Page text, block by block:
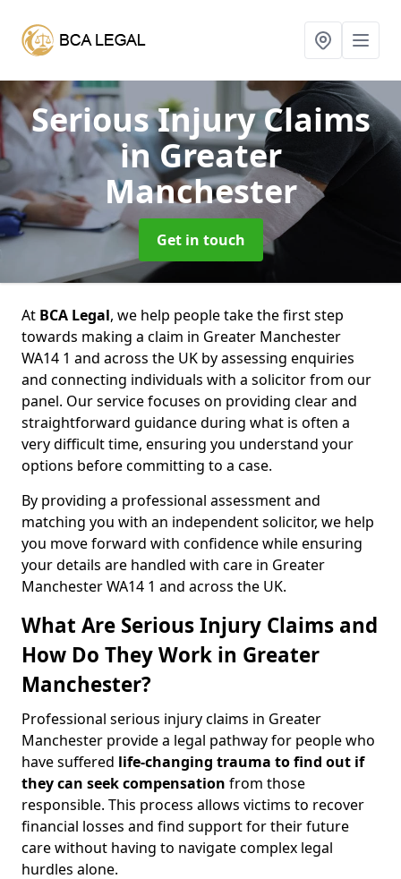
Serious Injury Claims
in Greater
Manchester
Get in touch
At BCA Legal, we help people take the first step
towards making a claim in Greater Manchester
WA14 1 and across the UK by assessing enquiries
and connecting individuals with a solicitor from our
panel. Our service focuses on providing clear and
straightforward guidance during what is often a
very difficult time, ensuring you understand your
options before committing to a case.
By providing a professional assessment and
matching you with an independent solicitor, we help
you move forward with confidence while ensuring
your details are handled with care in Greater
Manchester WA14 1 and across the UK.
What Are Serious Injury Claims and
How Do They Work in Greater
Manchester?
Professional serious injury claims in Greater
Manchester provide a legal pathway for people who
have suffered life-changing trauma to find out if
they can seek compensation from those
responsible. This process allows victims to recover
financial losses and find support for their future
care without having to navigate complex legal
hurdles alone.